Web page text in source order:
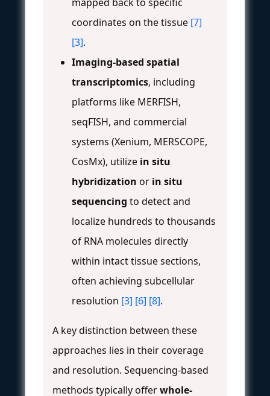
coordinates on the tissue [7]
[3].
Imaging-based spatial
transcriptomics, including
platforms like MERFISH,
seqFISH, and commercial
systems (Xenium, MERSCOPE,
CosMx), utilize in situ
hybridization or in situ
sequencing to detect and
localize hundreds to thousands
of RNA molecules directly
within intact tissue sections,
often achieving subcellular
resolution [3] [6] [8].
A key distinction between these
approaches lies in their coverage
and resolution. Sequencing-based
methods typically offerwhole-